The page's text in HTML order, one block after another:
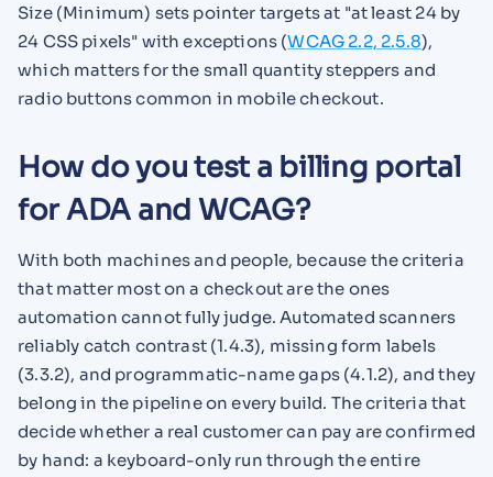
Size (Minimum) sets pointer targets at "at least 24 by
24 CSS pixels" with exceptions (WCAG 2.2, 2.5.8),
which matters for the small quantity steppers and
radio buttons common in mobile checkout.
How do you test a billing portal
for ADA and WCAG?
With both machines and people, because the criteria
that matter most on a checkout are the ones
automation cannot fully judge. Automated scanners
reliably catch contrast (1.4.3), missing form labels
(3.3.2), and programmatic-name gaps (4.1.2), and they
belong in the pipeline on every build. The criteria that
decide whether a real customer can pay are confirmed
by hand: a keyboard-only run through the entire